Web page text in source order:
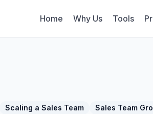
Home Why Us Tools
Scaling a Sales Team Sales Team